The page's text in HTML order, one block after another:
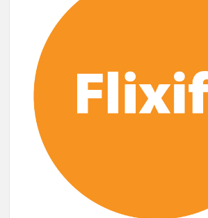
Leads Weekly Release Lineup